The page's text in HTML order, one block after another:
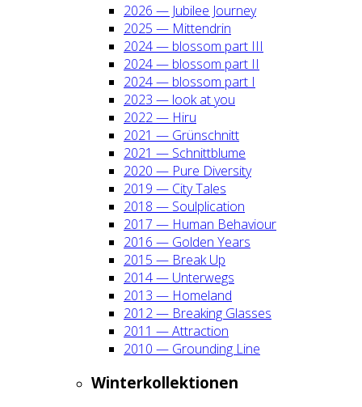
2026 — Jubi­lee Jour­ney
2025 — Mit­ten­drin
2024 — blos­som part III
2024 — blos­som part II
2024 — blos­som part I
2023 — look at you
2022 — Hiru
2021 — Grün­schnitt
2021 — Schnitt­blu­me
2020 — Pure Diver­si­ty
2019 — City Tales
2018 — Soul­pli­ca­ti­on
2017 — Human Beha­viour
2016 — Gol­den Years
2015 — Break Up
2014 — Unter­wegs
2013 — Home­land
2012 — Brea­king Glas­ses
2011 — Attrac­tion
2010 — Groun­ding Line
Win­ter­kol­lek­tio­nen